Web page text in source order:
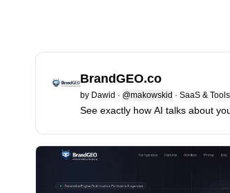
BrandGEO.co
by Dawid · @makowskid · SaaS & Tools
See exactly how AI talks about